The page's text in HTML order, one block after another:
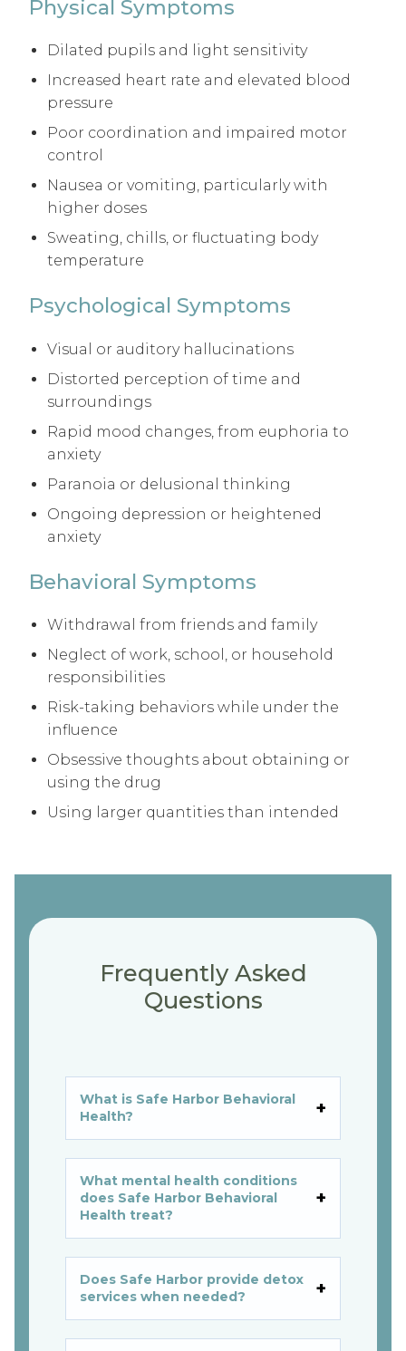
Physical Symptoms
Dilated pupils and light sensitivity
Increased heart rate and elevated blood
pressure
Poor coordination and impaired motor
control
Nausea or vomiting, particularly with
higher doses
Sweating, chills, or fluctuating body
temperature
Psychological Symptoms
Visual or auditory hallucinations
Distorted perception of time and
surroundings
Rapid mood changes, from euphoria to
anxiety
Paranoia or delusional thinking
Ongoing depression or heightened
anxiety
Behavioral Symptoms
Withdrawal from friends and family
Neglect of work, school, or household
responsibilities
Risk-taking behaviors while under the
influence
Obsessive thoughts about obtaining or
using the drug
Using larger quantities than intended
Frequently Asked
Questions
What is Safe Harbor Behavioral
Health?
What mental health conditions
does Safe Harbor Behavioral
Health treat?
Does Safe Harbor provide detox
services when needed?